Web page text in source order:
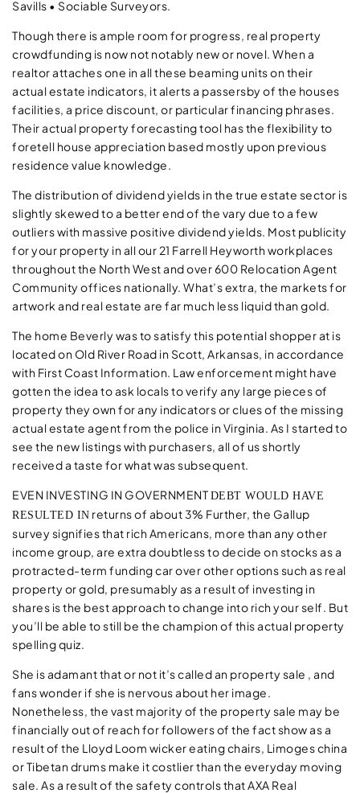
Savills • Sociable Surveyors.
Though there is ample room for progress, real property
crowdfunding is now not notably new or novel. When a
realtor attaches one in all these beaming units on their
actual estate indicators, it alerts a passersby of the houses
facilities, a price discount, or particular financing phrases.
Their actual property forecasting tool has the flexibility to
foretell house appreciation based mostly upon previous
residence value knowledge.
The distribution of dividend yields in the true estate sector is
slightly skewed to a better end of the vary due to a few
outliers with massive positive dividend yields. Most publicity
for your property in all our 21 Farrell Heyworth workplaces
throughout the North West and over 600 Relocation Agent
Community offices nationally. What’s extra, the markets for
artwork and real estate are far much less liquid than gold.
The home Beverly was to satisfy this potential shopper at is
located on Old River Road in Scott, Arkansas, in accordance
with First Coast Information. Law enforcement might have
gotten the idea to ask locals to verify any large pieces of
property they own for any indicators or clues of the missing
actual estate agent from the police in Virginia. As I started to
see the new listings with purchasers, all of us shortly
received a taste for what was subsequent.
EVEN INVESTING IN GOVERNMENT DEBT WOULD HAVE
RESULTED IN returns of about 3% Further, the Gallup
survey signifies that rich Americans, more than any other
income group, are extra doubtless to decide on stocks as a
protracted-term funding car over other options such as real
property or gold, presumably as a result of investing in
shares is the best approach to change into rich your self. But
you’ll be able to still be the champion of this actual property
spelling quiz.
She is adamant that or not it’s called an property sale , and
fans wonder if she is nervous about her image.
Nonetheless, the vast majority of the property sale may be
financially out of reach for followers of the fact show as a
result of the Lloyd Loom wicker eating chairs, Limoges china
or Tibetan drums make it costlier than the everyday moving
sale. As a result of the safety controls that AXA Real